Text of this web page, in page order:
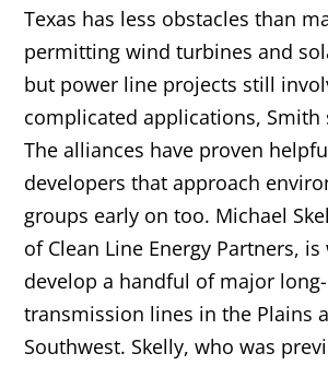
Texas has less obstacles than
permitting wind turbines and
but power line projects still
complicated applications, Smith
The alliances have proven
developers that approach
groups early on too. Michael
of Clean Line Energy Partners,
develop a handful of major
transmission lines in the Plains
Southwest. Skelly, who was